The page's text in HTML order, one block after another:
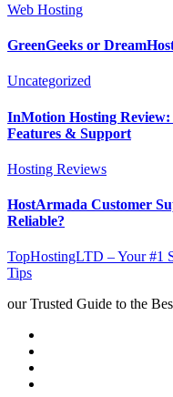
Web Hosting
GreenGeeks or
Uncategorized
InMotion Hosting
Features & Support
Hosting Reviews
HostArmada Customer
Reliable?
TopHostingLTD – Your #1
Tips
our Trusted Guide to the